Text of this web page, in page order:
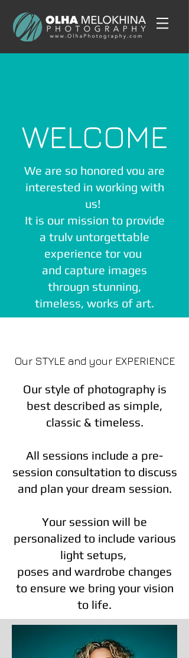
WELCOME
We are so honored vou are
interested in working with
us!
It is our mission to provide
a trulv untorgettable
experience tor vou
and capture images
througn stunning,
timeless, works of art.
Our STYLE and your EXPERIENCE
Our style of photography is
best described as simple,
classic & timeless.
All sessions include a pre-
session consultation to discuss
and plan your dream session.
Your session will be
personalized to include various
light setups,
poses and wardrobe changes
to ensure we bring your vision
to life.